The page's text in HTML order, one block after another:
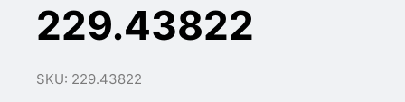
229.43822
SKU: 229.43822